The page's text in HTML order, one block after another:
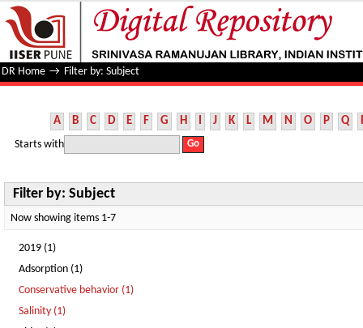
Filter by: Subject
DR Home → Filter by: Subject
A B C D E F G H I J K L M N O P Q
Starts with
Filter by: Subject
Now showing items 1-7
2019 (1)
Adsorption (1)
Conservative behavior (1)
Salinity (1)